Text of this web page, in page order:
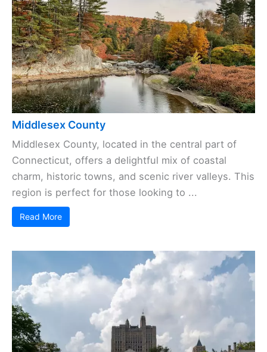
Middlesex County
Middlesex County, located in the central part of
Connecticut, offers a delightful mix of coastal
charm, historic towns, and scenic river valleys. This
region is perfect for those looking to ...
Read More